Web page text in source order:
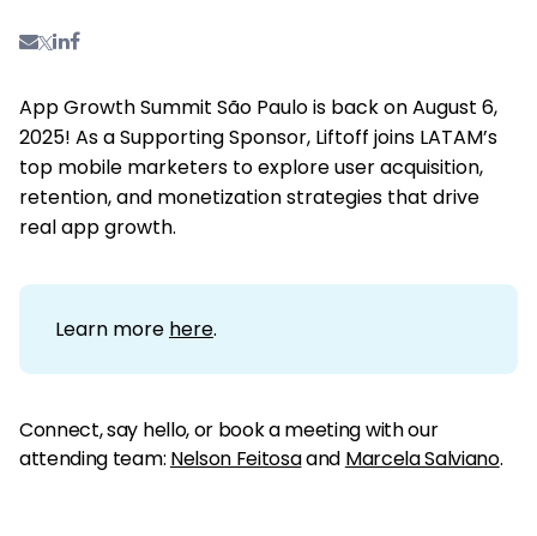
App Growth Summit São Paulo is back on August 6,
2025! As a Supporting Sponsor, Liftoff joins LATAM’s
top mobile marketers to explore user acquisition,
retention, and monetization strategies that drive
real app growth.
Learn more here.
Connect, say hello, or book a meeting with our
attending team: Nelson Feitosaand Marcela Salviano.